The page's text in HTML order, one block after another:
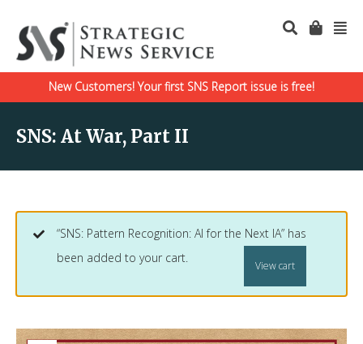
New Customers! Your first SNS Report issue is free!
SNS: At War, Part II
“SNS: Pattern Recognition: AI for the Next IA” has
been added to your cart.
View cart